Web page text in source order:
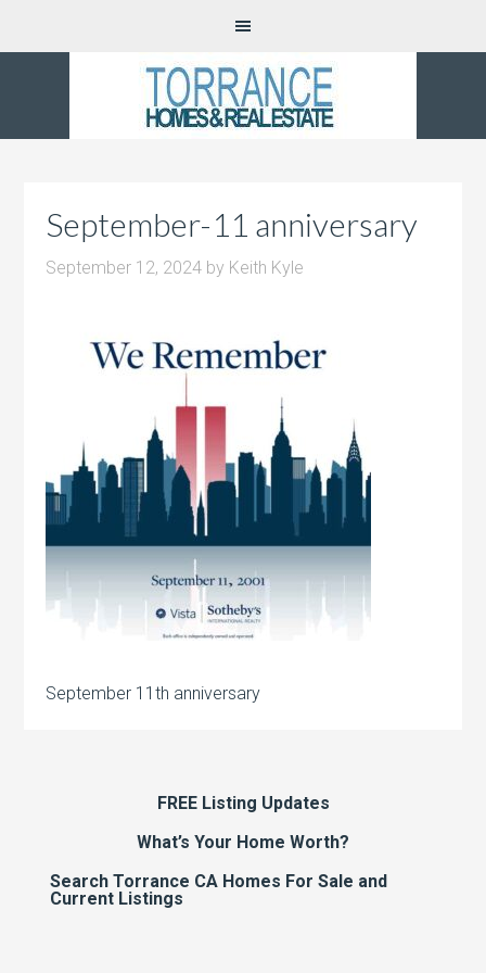
September-11 anniversary
September 12, 2024 by Keith Kyle
September 11th anniversary
FREE Listing Updates
What’s Your Home Worth?
Search Torrance CA Homes For Sale and
Current Listings